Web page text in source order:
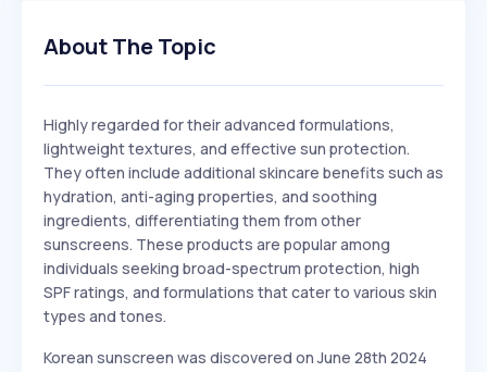
About The Topic
Highly regarded for their advanced formulations,
lightweight textures, and effective sun protection.
They often include additional skincare benefits such as
hydration, anti-aging properties, and soothing
ingredients, differentiating them from other
sunscreens. These products are popular among
individuals seeking broad-spectrum protection, high
SPF ratings, and formulations that cater to various skin
types and tones.
Korean sunscreen was discovered on June 28th 2024